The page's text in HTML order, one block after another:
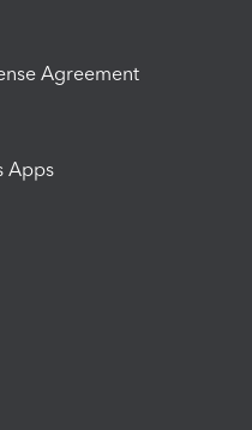
Agreement
Apps